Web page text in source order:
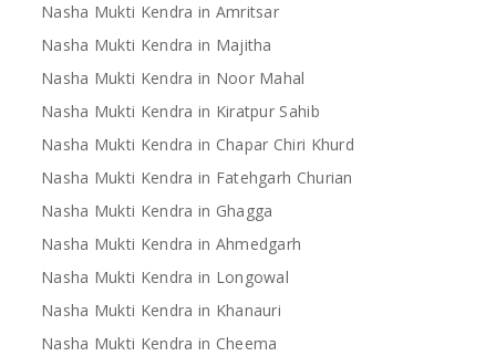
Nasha Mukti Kendra in Amritsar
Nasha Mukti Kendra in Majitha
Nasha Mukti Kendra in Noor Mahal
Nasha Mukti Kendra in Kiratpur Sahib
Nasha Mukti Kendra in Chapar Chiri Khurd
Nasha Mukti Kendra in Fatehgarh Churian
Nasha Mukti Kendra in Ghagga
Nasha Mukti Kendra in Ahmedgarh
Nasha Mukti Kendra in Longowal
Nasha Mukti Kendra in Khanauri
Nasha Mukti Kendra in Cheema